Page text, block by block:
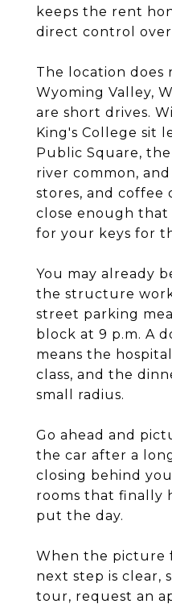
keeps the rent
direct control
The location does
Wyoming Valley,
are short drives.
King's College sit
Public Square,
river common,
stores, and coffee
close enough that
for your keys for
You may already
the structure
street parking
block at 9 p.m. A
means the
class, and the
small radius.
Go ahead and
the car after a
closing behind
rooms that finally
put the day.
When the picture
next step is clear,
tour, request an